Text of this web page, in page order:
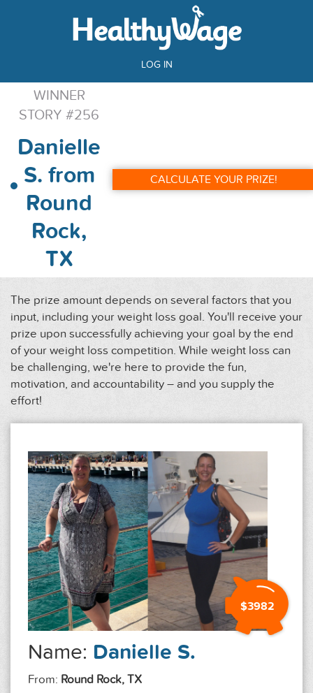
LOG IN
WINNER
STORY #256
Danielle
S. from
Round
Rock,
TX
CALCULATE YOUR PRIZE!
The prize amount depends on several factors that you
input, including your weight loss goal. You'll receive your
prize upon successfully achieving your goal by the end
of your weight loss competition. While weight loss can
be challenging, we're here to provide the fun,
motivation, and accountability – and you supply the
effort!
$3982
Name: Danielle S.
From: Round Rock, TX